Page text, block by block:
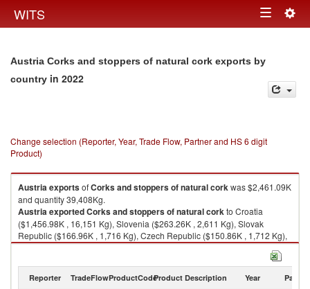
WITS Toggle
Austria Corks and stoppers of natural cork exports by
country in 2022
Change selection (Reporter, Year, Trade Flow, Partner and HS 6 digit
Product)
AustriaexportsofCorks and stoppers of natural corkwas $2,461.09K
and quantity 39,408Kg.
AustriaexportedCorks and stoppers of natural corkto Croatia
($1,456.98K , 16,151 Kg), Slovenia ($263.26K , 2,611 Kg), Slovak
Republic ($166.96K , 1,716 Kg), Czech Republic ($150.86K , 1,712 Kg),
Serbia, FR(Serbia/Montenegro) ($97.75K , 3,795 Kg).
Reporter TradeFlowProductCodeProduct Description Year Partner